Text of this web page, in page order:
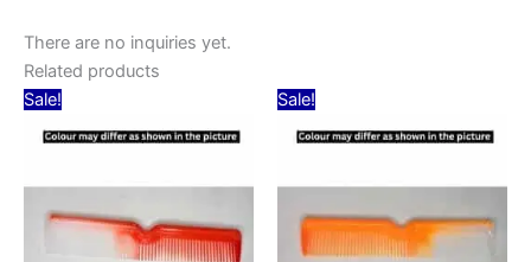
There are no inquiries yet.
Related products
Sale!
was:
is:
Sale!
was:
is: